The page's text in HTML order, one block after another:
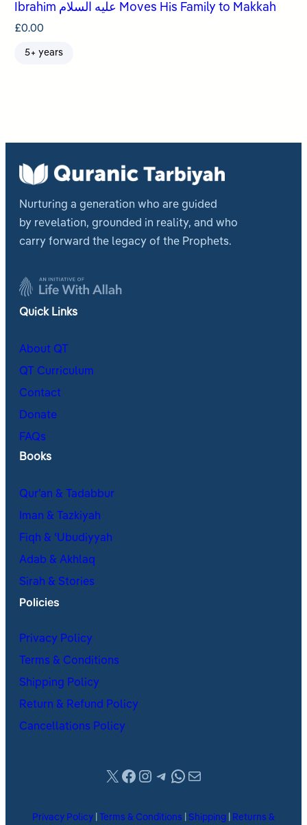
Ibrahim عليه السلام Moves His Family to Makkah
£0.00
5+ years
Nurturing a generation who are guided
by revelation, grounded in reality, and who
carry forward the legacy of the Prophets.
Quick Links
About QT
QT Curriculum
Contact
Donate
FAQs
Books
Qur’an & Tadabbur
Iman & Tazkiyah
Fiqh & ʿUbudiyyah
Adab & Akhlaq
Sirah & Stories
Policies
Privacy Policy
Terms & Conditions
Shipping Policy
Return & Refund Policy
Cancellations Policy
X Facebook
Instagram
Telegram
WhatsApp
Mail
Privacy Policy Terms & Conditions Shipping Returns &